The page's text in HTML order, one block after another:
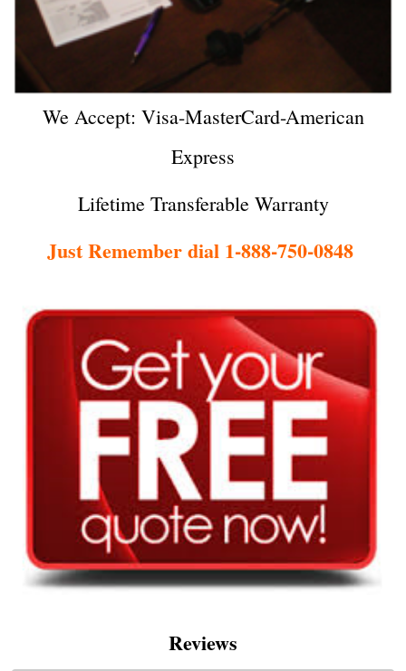
We Accept: Visa-MasterCard-American
Express
Lifetime Transferable Warranty
Just Remember dial 1-888-750-0848
Reviews